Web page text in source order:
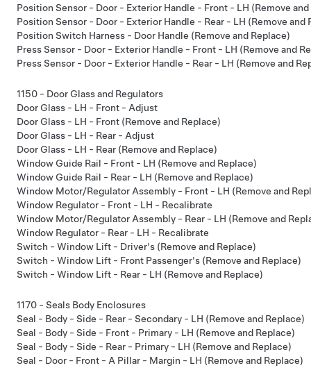
Position Sensor - Door - Exterior Handle - Front - LH (Remove and
Position Sensor - Door - Exterior Handle - Rear - LH (Remove and
Position Switch Harness - Door Handle (Remove and Replace)
Press Sensor - Door - Exterior Handle - Front - LH (Remove and
Press Sensor - Door - Exterior Handle - Rear - LH (Remove and
1150 - Door Glass and Regulators
Door Glass - LH - Front - Adjust
Door Glass - LH - Front (Remove and Replace)
Door Glass - LH - Rear - Adjust
Door Glass - LH - Rear (Remove and Replace)
Window Guide Rail - Front - LH (Remove and Replace)
Window Guide Rail - Rear - LH (Remove and Replace)
Window Motor/Regulator Assembly - Front - LH (Remove and
Window Regulator - Front - LH - Recalibrate
Window Motor/Regulator Assembly - Rear - LH (Remove and
Window Regulator - Rear - LH - Recalibrate
Switch - Window Lift - Driver's (Remove and Replace)
Switch - Window Lift - Front Passenger's (Remove and Replace)
Switch - Window Lift - Rear - LH (Remove and Replace)
1170 - Seals Body Enclosures
Seal - Body - Side - Rear - Secondary - LH (Remove and Replace)
Seal - Body - Side - Front - Primary - LH (Remove and Replace)
Seal - Body - Side - Rear - Primary - LH (Remove and Replace)
Seal - Door - Front - A Pillar - Margin - LH (Remove and Replace)